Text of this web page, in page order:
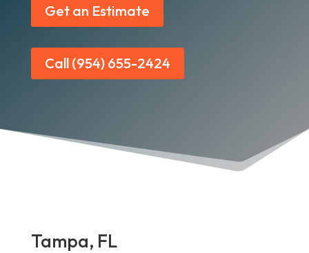
Get an Estimate
Call (954) 655-2424
Tampa, FL